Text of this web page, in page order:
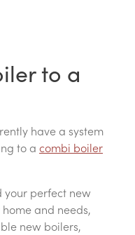
to a
have a system
to a combi boiler
your perfect new
and needs,
new boilers,